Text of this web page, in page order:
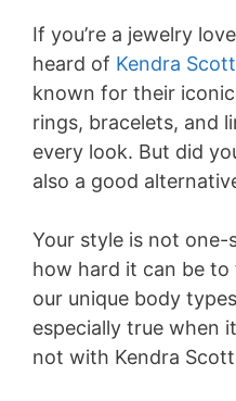
If you’re a jewelry
heard of Kendra
known for their
rings, bracelets, and
every look. But did
also a good
Your style is not one-
how hard it can be
our unique body
especially true when
not with Kendra